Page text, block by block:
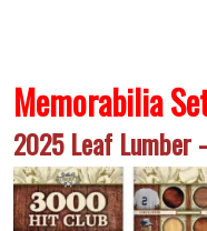
Memorabilia
2025 Leaf